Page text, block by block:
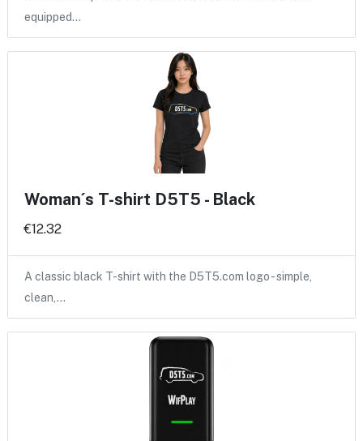
equipped…
Woman´s T-shirt D5T5 - Black
€12.32
A classic black T-shirt with the D5T5.com logo - simple,
clean,…